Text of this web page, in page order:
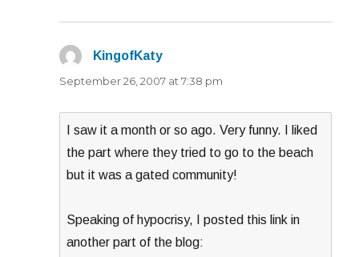
KingofKaty
September 26, 2007 at 7:38 pm
I saw it a month or so ago. Very funny. I liked
the part where they tried to go to the beach
but it was a gated community!
Speaking of hypocrisy, I posted this link in
another part of the blog: